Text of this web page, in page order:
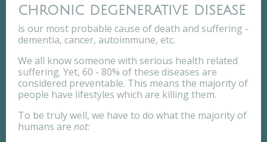
chronic degenerative disease
is our most probable cause of death and suffering -
dementia, cancer, autoimmune, etc.
We all know someone with serious health related
suffering. Yet, 60 - 80% of these diseases are
considered preventable. This means the majority of
people have lifestyles which are killing them.
To be truly well, we have to do what the majority of
humans are not: